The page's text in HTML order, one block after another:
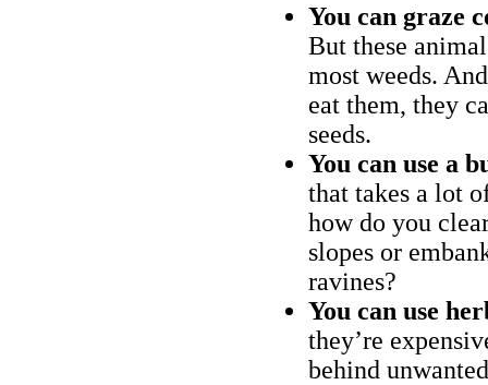
You can graze
But these
most weeds.
eat them, they
seeds.
You can use a
that takes a lot
how do you
slopes or
ravines?
You can use
they’re
behind